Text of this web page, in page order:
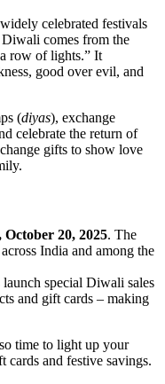
celebrated festivals
comes from the
row of lights.” It
good over evil, and
(diyas), exchange
celebrate the return of
gifts to show love
October 20, 2025. The
India and among the
special Diwali sales
and gift cards – making
time to light up your
and festive savings.